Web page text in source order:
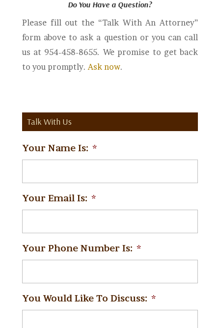
Do You Have a Question?
Please fill out the “Talk With An Attorney”
form above to ask a question or you can call
us at 954-458-8655. We promise to get back
to you promptly.Ask now.
Talk With Us
Your Name Is: *
Your Email Is: *
Your Phone Number Is: *
You Would Like To Discuss: *